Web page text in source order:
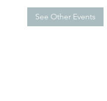
See Other Events